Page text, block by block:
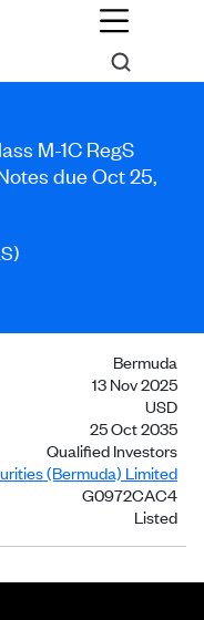
M-1C RegS
due Oct 25,
Bermuda
13 Nov 2025
USD
25 Oct 2035
Qualified Investors
(Bermuda) Limited
G0972CAC4
Listed